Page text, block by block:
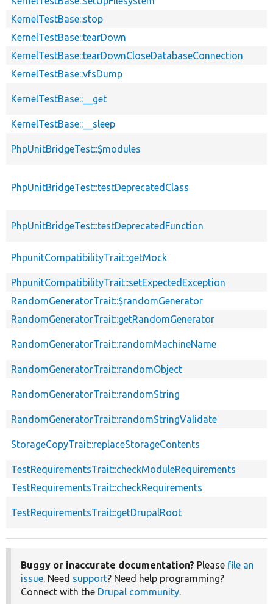
KernelTestBase::stop
KernelTestBase::tearDown
KernelTestBase::tearDownCloseDatabaseConnection
KernelTestBase::vfsDump
KernelTestBase::__get
KernelTestBase::__sleep
PhpUnitBridgeTest::$modules
PhpUnitBridgeTest::testDeprecatedClass
PhpUnitBridgeTest::testDeprecatedFunction
PhpunitCompatibilityTrait::getMock
PhpunitCompatibilityTrait::setExpectedException
RandomGeneratorTrait::$randomGenerator
RandomGeneratorTrait::getRandomGenerator
RandomGeneratorTrait::randomMachineName
RandomGeneratorTrait::randomObject
RandomGeneratorTrait::randomString
RandomGeneratorTrait::randomStringValidate
StorageCopyTrait::replaceStorageContents
TestRequirementsTrait::checkModuleRequirements
TestRequirementsTrait::checkRequirements
TestRequirementsTrait::getDrupalRoot
Buggy or inaccurate documentation? Please file an
issue. Need support? Need help programming?
Connect with the Drupal community.